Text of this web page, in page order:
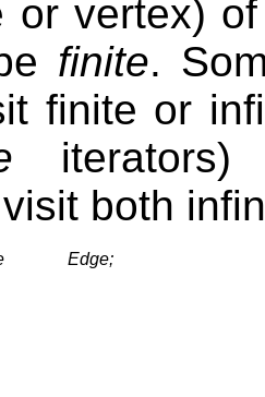
or vertex)
finite.
finite or
both
Edge;